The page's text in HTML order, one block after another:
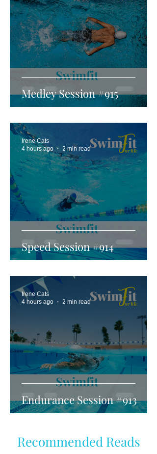
Medley Session #915
Speed Session #914
Irene Cats
4 hours ago
2 min read
Endurance Session #913
Irene Cats
4 hours ago
2 min read
Recommended Reads